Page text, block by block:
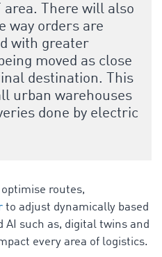
area. There will also
way orders are
with greater
moved as close
destination. This
urban warehouses
done by electric
routes,
to adjust dynamically based
AI such as, digital twins and
every area of logistics.